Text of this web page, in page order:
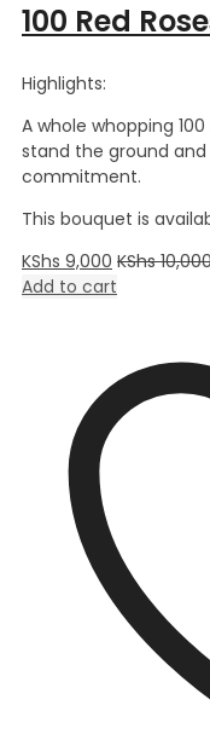
Highlights:
A whole whopping
stand the ground
commitment.
This bouquet is
KShs 9,000 KShs
Add to cart